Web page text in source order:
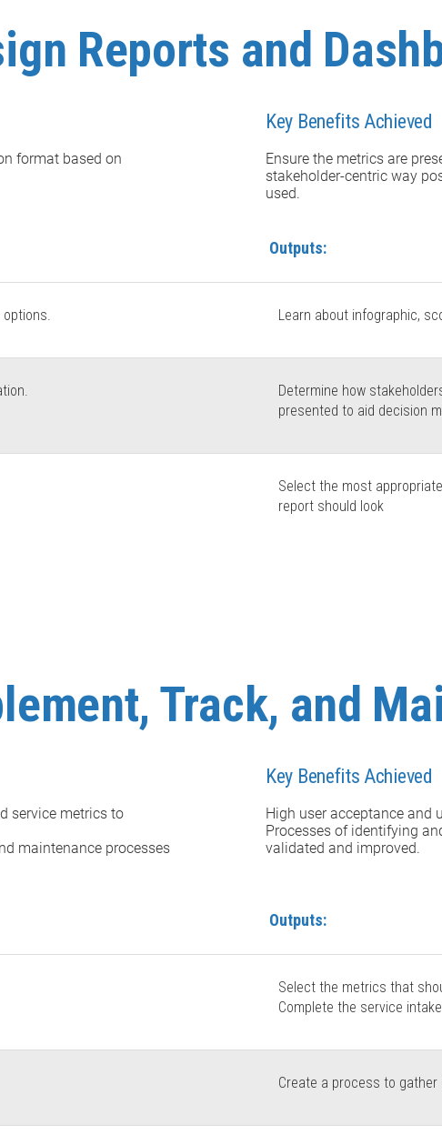
Reports and
format based on
Key Benefits Achieved
Ensure the metrics are
stakeholder-centric way
used.
Outputs:
Learn about infographic,
Determine how
presented to aid decision
Select the most
report should look
Track, and
service metrics to
maintenance processes
Key Benefits Achieved
High user acceptance and
Processes of identifying
validated and improved.
Outputs:
Select the metrics that
Complete the service
Create a process to